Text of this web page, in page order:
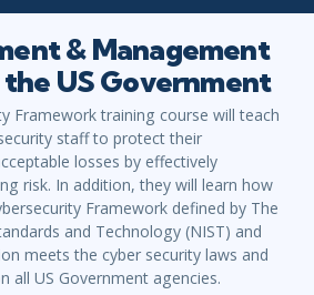
& Management
US Government
Framework training course will teach
staff to protect their
losses by effectively
risk. In addition, they will learn how
Framework defined by The
and Technology (NIST) and
meets the cyber security laws and
all US Government agencies.